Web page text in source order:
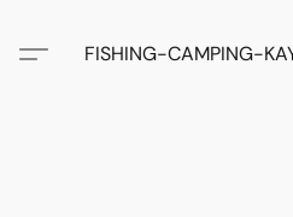
FISHING-CAMPING-